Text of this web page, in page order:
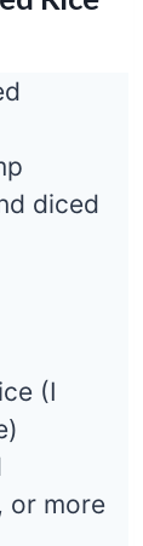
diced
(I
or more